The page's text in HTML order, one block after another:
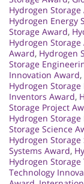
Hydrogen Storage
Hydrogen Energy
Storage Award,
Hydrogen Storage
Award, Hydrogen
Storage
Innovation Award,
Hydrogen
Inventors Award,
Storage Project
Hydrogen
Storage Science
Hydrogen
Systems Award,
Hydrogen
Technology